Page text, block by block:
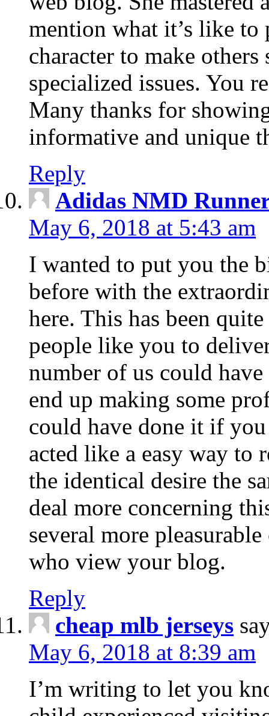
mention what it’s like to
character to make
specialized issues. You
Many thanks for
informative and unique
Reply
Adidas NMD
May 6, 2018 at 5:43 am
I wanted to put you the
before with the
here. This has been
people like you to
number of us could
end up making some
could have done it if you
acted like a easy way to
the identical desire the
deal more concerning
several more
who view your blog.
Reply
cheap mlb jerseys
May 6, 2018 at 8:39 am
I’m writing to let you